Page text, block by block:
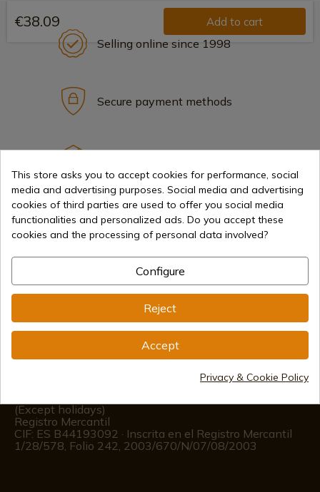
€38.09 Add to cart
Selling online since 1998
Secure payment methods
Information
info@aceros-de-hispania.com
(+34)978 877 088
(Except holidays)
Registro Mercantil
CIF: ES B44193092 · Inscrita en el Registro Mercantil
1/28/578, Folio 242, 2003/670/N/07/08/2003
This store asks you to accept cookies for performance, social
media and advertising purposes. Social media and advertising
cookies of third parties are used to offer you social media
functionalities and personalized ads. Do you accept these
cookies and the processing of personal data involved?
Configure
Reject
Accept
Privacy & Cookie Policy